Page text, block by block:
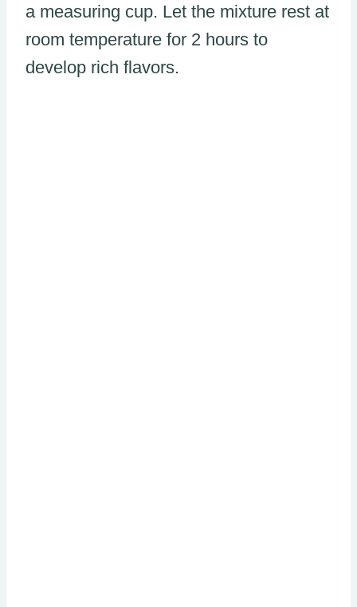
a measuring cup. Let the mixture rest at
room temperature for 2 hours to
develop rich flavors.